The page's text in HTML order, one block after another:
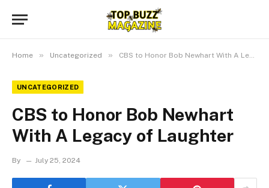
Home » Uncategorized » CBS to Honor Bob Newhart With A Legacy of Laughter
UNCATEGORIZED
CBS to Honor Bob Newhart
With A Legacy of Laughter
By July 25, 2024